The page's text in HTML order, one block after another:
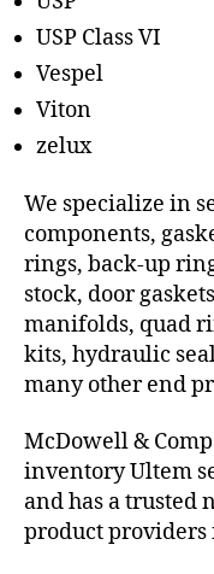
USP Class VI
Vespel
Viton
zelux
We specialize in
components,
rings, back-up
stock, door
manifolds, quad
kits, hydraulic
many other end
McDowell &
inventory Ultem
and has a trusted
product